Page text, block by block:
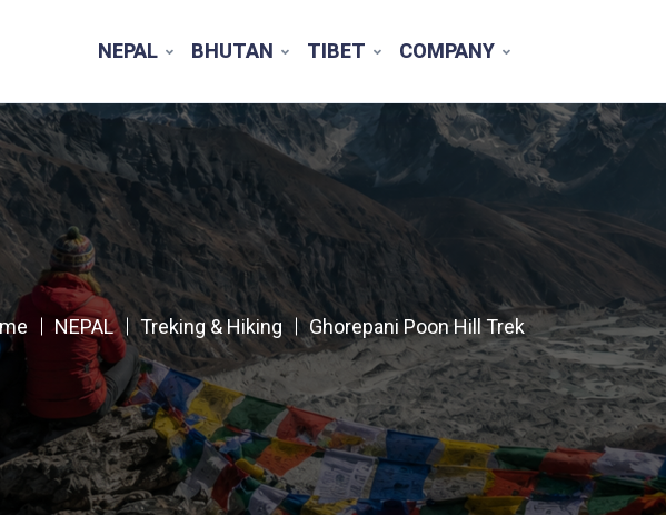
NEPAL BHUTAN TIBET COMPANY
NEPAL Treking & Hiking Ghorepani Poon Hill Trek